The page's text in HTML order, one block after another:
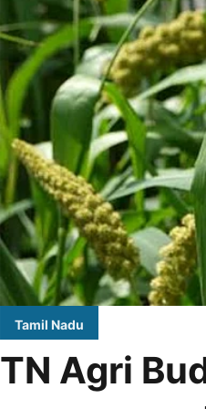
Tamil Nadu
TN Agri